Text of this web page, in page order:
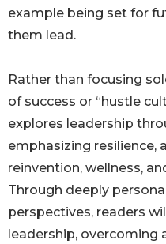
example being set for
them lead.
Rather than focusing
of success or “hustle
explores leadership
emphasizing resilience,
reinvention, wellness,
Through deeply
perspectives, readers
leadership, overcoming